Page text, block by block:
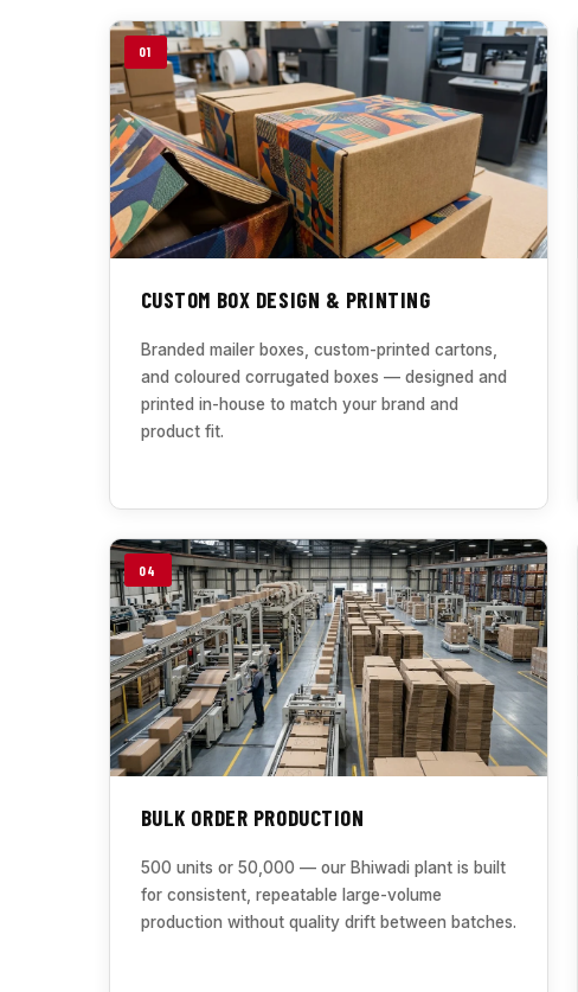
01
CUSTOM BOX DESIGN & PRINTING
Branded mailer boxes, custom-printed cartons,
and coloured corrugated boxes — designed and
printed in-house to match your brand and
product fit.
04
BULK ORDER PRODUCTION
500 units or 50,000 — our Bhiwadi plant is built
for consistent, repeatable large-volume
production without quality drift between batches.